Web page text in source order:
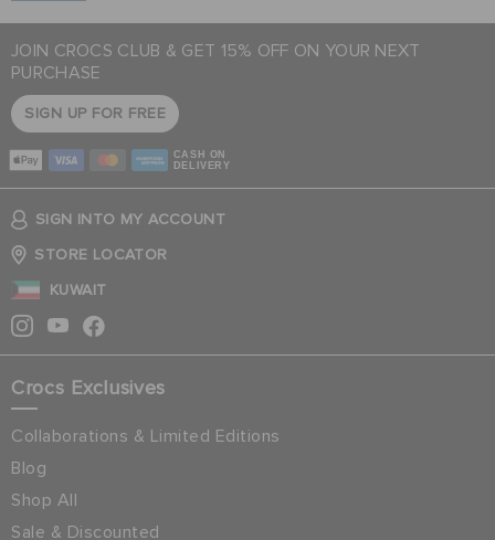
JOIN CROCS CLUB & GET 15% OFF ON YOUR NEXT
PURCHASE
SIGN UP FOR FREE
CASH ON
DELIVERY
SIGN INTO MY ACCOUNT
STORE LOCATOR
KUWAIT
Crocs Exclusives
Collaborations & Limited Editions
Blog
Shop All
Sale & Discounted